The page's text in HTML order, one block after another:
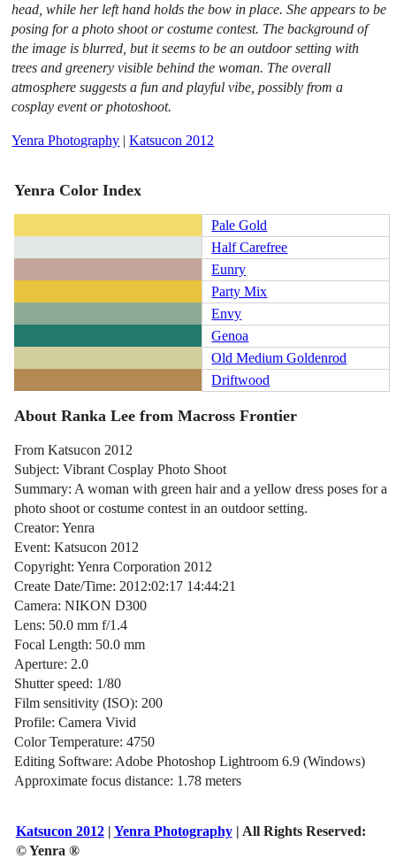
head, while her left hand holds the bow in place. She appears to be
posing for a photo shoot or costume contest. The background of
the image is blurred, but it seems to be an outdoor setting with
trees and greenery visible behind the woman. The overall
atmosphere suggests a fun and playful vibe, possibly from a
cosplay event or photoshoot.
Yenra Photography |Katsucon 2012
Yenra Color Index
Pale Gold
Half Carefree
Eunry
Party Mix
Envy
Genoa
Old Medium Goldenrod
Driftwood
About Ranka Lee from Macross Frontier
From Katsucon 2012
Subject: Vibrant Cosplay Photo Shoot
Summary: A woman with green hair and a yellow dress poses for a
photo shoot or costume contest in an outdoor setting.
Creator: Yenra
Event: Katsucon 2012
Copyright: Yenra Corporation 2012
Create Date/Time: 2012:02:17 14:44:21
Camera: NIKON D300
Lens: 50.0 mm f/1.4
Focal Length: 50.0 mm
Aperture: 2.0
Shutter speed: 1/80
Film sensitivity (ISO): 200
Profile: Camera Vivid
Color Temperature: 4750
Editing Software: Adobe Photoshop Lightroom 6.9 (Windows)
Approximate focus distance: 1.78 meters
Katsucon 2012| Yenra Photography| All Rights Reserved:
© Yenra ®